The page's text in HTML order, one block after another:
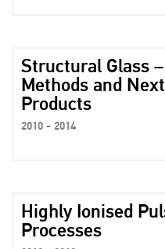
Structural Glass
Methods and
Products
2010 - 2014
Highly Ionised
Processes